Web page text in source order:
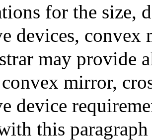
for the size,
devices, convex
may provide
mirror,
device
this